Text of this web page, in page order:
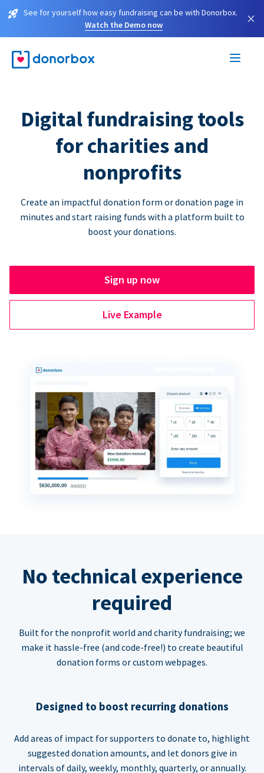
See for yourself how easy fundraising can be with Donorbox.
Watch the Demo now
×
Digital fundraising tools
for charities and
nonprofits
Create an impactful donation form or donation page in
minutes and start raising funds with a platform built to
boost your donations.
Sign up now
Live Example
No technical experience
required
Built for the nonprofit world and charity fundraising; we
make it hassle-free (and code-free!) to create beautiful
donation forms or custom webpages.
Designed to boost recurring donations
Add areas of impact for supporters to donate to, highlight
suggested donation amounts, and let donors give in
intervals of daily, weekly, monthly, quarterly, or annually.